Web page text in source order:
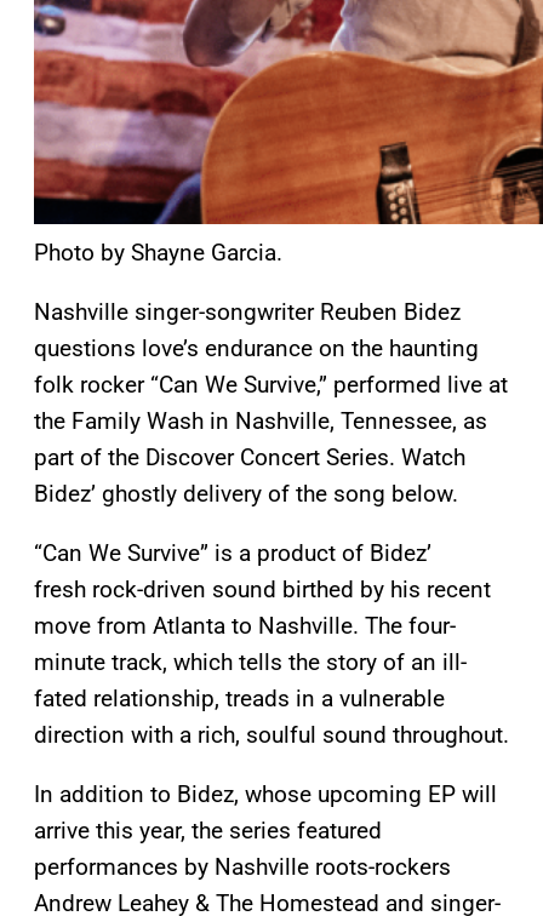
Photo by Shayne Garcia.
Nashville singer-songwriter Reuben Bidez
questions love’s endurance on the haunting
folk rocker “Can We Survive,” performed live at
the Family Wash in Nashville, Tennessee, as
part of the Discover Concert Series. Watch
Bidez’ ghostly delivery of the song below.
“Can We Survive” is a product of Bidez’
fresh rock-driven sound birthed by his recent
move from Atlanta to Nashville. The four-
minute track, which tells the story of an ill-
fated relationship, treads in a vulnerable
direction with a rich, soulful sound throughout.
In addition to Bidez, whose upcoming EP will
arrive this year, the series featured
performances by Nashville roots-rockers
Andrew Leahey & The Homestead and singer-